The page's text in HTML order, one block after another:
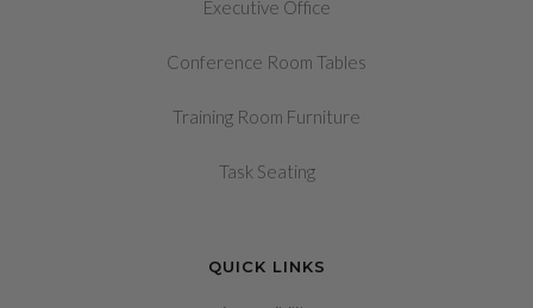
Executive Office
Conference Room Tables
Training Room Furniture
Task Seating
QUICK LINKS